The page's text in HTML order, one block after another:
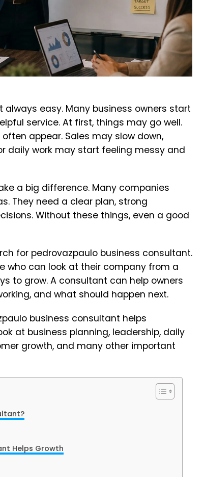
always easy. Many business owners start
service. At first, things may go well.
appear. Sales may slow down,
daily work may start feeling messy and
a big difference. Many companies
They need a clear plan, strong
Without these things, even a good
for pedrovazpaulo business consultant.
who can look at their company from a
to grow. A consultant can help owners
and what should happen next.
business consultant helps
at business planning, leadership, daily
growth, and many other important
Helps Growth